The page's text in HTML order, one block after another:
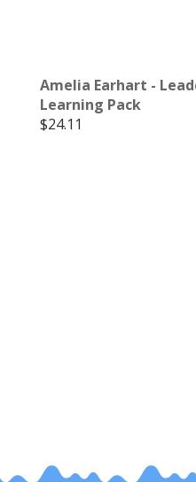
Amelia Earhart -
Learning Pack
$24.11